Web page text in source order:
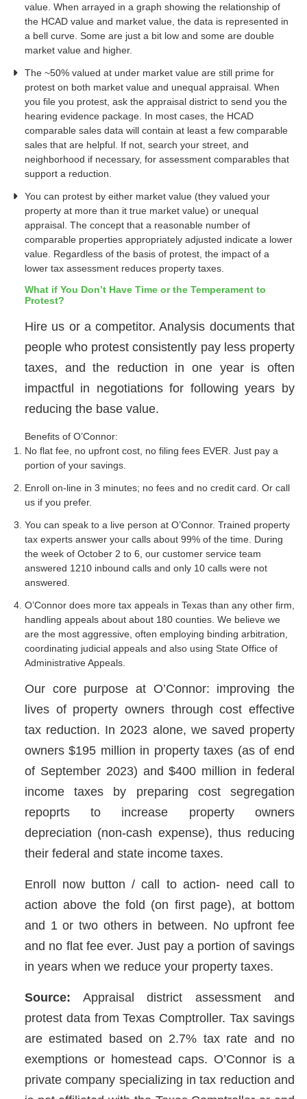
value. When arrayed in a graph showing the relationship of
the HCAD value and market value, the data is represented in
a bell curve. Some are just a bit low and some are double
market value and higher.
The ~50% valued at under market value are still prime for
protest on both market value and unequal appraisal. When
you file you protest, ask the appraisal district to send you the
hearing evidence package. In most cases, the HCAD
comparable sales data will contain at least a few comparable
sales that are helpful. If not, search your street, and
neighborhood if necessary, for assessment comparables that
support a reduction.
You can protest by either market value (they valued your
property at more than it true market value) or unequal
appraisal. The concept that a reasonable number of
comparable properties appropriately adjusted indicate a lower
value. Regardless of the basis of protest, the impact of a
lower tax assessment reduces property taxes.
What if You Don’t Have Time or the Temperament to
Protest?
Hire us or a competitor. Analysis documents that
people who protest consistently pay less property
taxes, and the reduction in one year is often
impactful in negotiations for following years by
reducing the base value.
Benefits of O’Connor:
No flat fee, no upfront cost, no filing fees EVER. Just pay a
portion of your savings.
Enroll on-line in 3 minutes; no fees and no credit card. Or call
us if you prefer.
You can speak to a live person at O’Connor. Trained property
tax experts answer your calls about 99% of the time. During
the week of October 2 to 6, our customer service team
answered 1210 inbound calls and only 10 calls were not
answered.
O’Connor does more tax appeals in Texas than any other firm,
handling appeals about about 180 counties. We believe we
are the most aggressive, often employing binding arbitration,
coordinating judicial appeals and also using State Office of
Administrative Appeals.
Our core purpose at O’Connor: improving the
lives of property owners through cost effective
tax reduction. In 2023 alone, we saved property
owners $195 million in property taxes (as of end
of September 2023) and $400 million in federal
income taxes by preparing cost segregation
repoprts to increase property owners
depreciation (non-cash expense), thus reducing
their federal and state income taxes.
Enroll now button / call to action- need call to
action above the fold (on first page), at bottom
and 1 or two others in between. No upfront fee
and no flat fee ever. Just pay a portion of savings
in years when we reduce your property taxes.
Source: Appraisal district assessment and
protest data from Texas Comptroller. Tax savings
are estimated based on 2.7% tax rate and no
exemptions or homestead caps. O’Connor is a
private company specializing in tax reduction and